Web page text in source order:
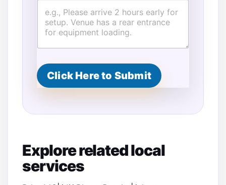
a
o
m
e
s
t
r
Click Here to Submit
Explore related local
services